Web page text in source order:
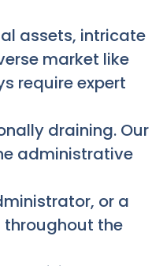
assets, intricate
market like
require expert
draining. Our
administrative
or a
throughout the